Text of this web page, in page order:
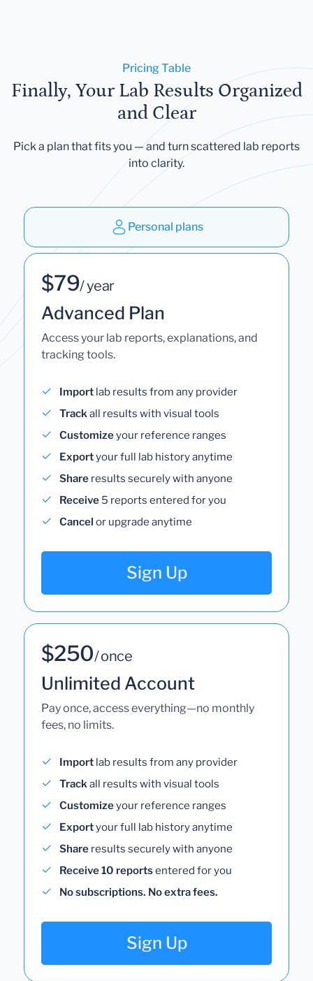
Pricing Table
Finally, Your Lab Results Organized
and Clear
Pick a plan that fits you — and turn scattered lab reports
into clarity.
Personal plans
$79/ year
Advanced Plan
Access your lab reports, explanations, and
tracking tools.
Import lab results from any provider
Trackall results with visual tools
Customizeyour reference ranges
Exportyour full lab history anytime
Share results securely with anyone
Receive 5 reports entered for you
Cancel or upgrade anytime
Sign Up
$250/ once
Unlimited Account
Pay once, access everything—no monthly
fees, no limits.
Import lab results from any provider
Trackall results with visual tools
Customizeyour reference ranges
Exportyour full lab history anytime
Share results securely with anyone
Receive 10 reportsentered for you
No subscriptions. No extra fees.
Sign Up